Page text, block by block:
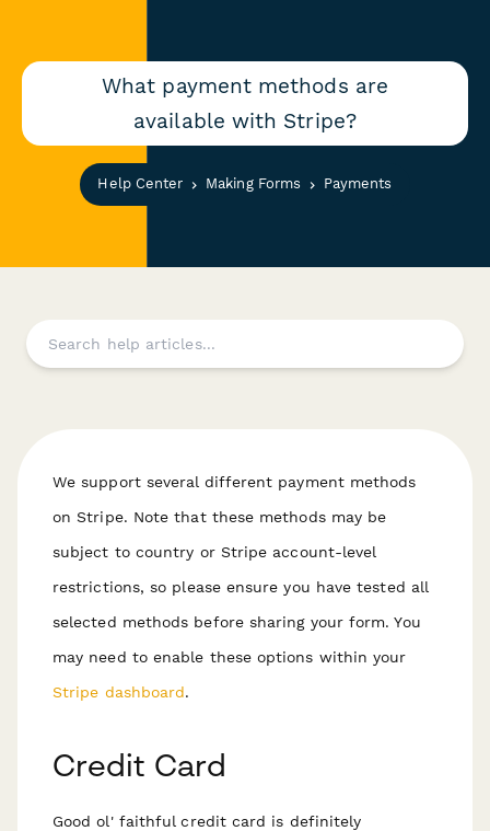
What payment methods are
available with Stripe?
Help Center Making Forms Payments
We support several different payment methods
on Stripe. Note that these methods may be
subject to country or Stripe account-level
restrictions, so please ensure you have tested all
selected methods before sharing your form. You
may need to enable these options within your
Stripe dashboard.
Credit Card
Good ol' faithful credit card is definitely